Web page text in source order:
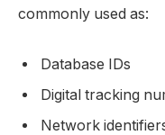
commonly used as:
Database IDs
Digital tracking
Network